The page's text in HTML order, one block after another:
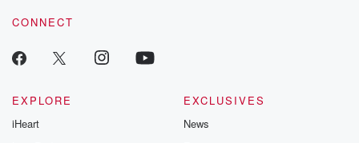
CONNECT
EXPLORE
iHeart
EXCLUSIVES
News